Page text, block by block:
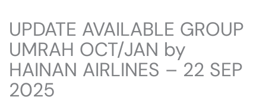
m
UPDATE AVAILABLE GROUP
UMRAH OCT/JAN by
HAINAN AIRLINES – 22 SEP
2025